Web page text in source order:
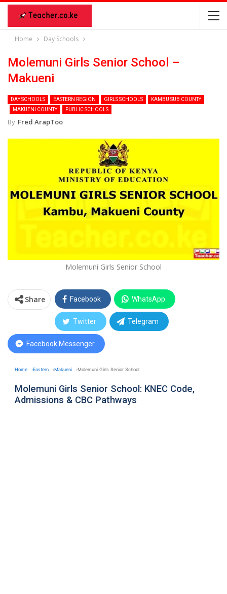
Home Day Schools
Molemuni Girls Senior School –
Makueni
DAY SCHOOLS EASTERN REGION GIRLS SCHOOLS
KAMBU SUB COUNTY
MAKUENI COUNTY
PUBLIC SCHOOLS
By Fred ArapToo
Molemuni Girls Senior School
Share Facebook WhatsApp
Twitter Telegram
Facebook Messenger
Home Eastern Makueni Molemuni Girls Senior School
Molemuni Girls Senior School: KNEC Code,
Admissions & CBC Pathways